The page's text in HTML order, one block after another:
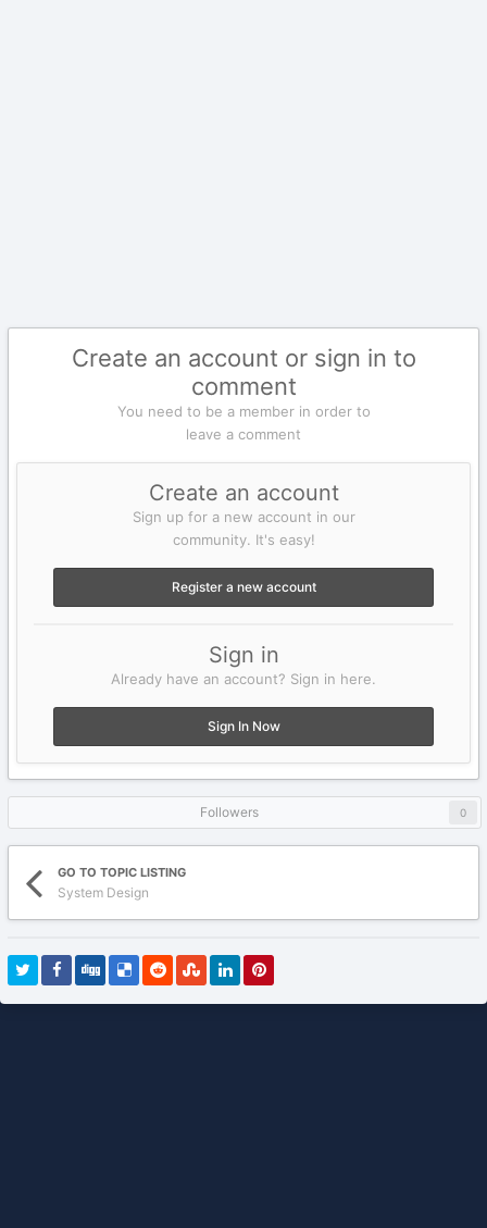
Create an account or sign in to
comment
You need to be a member in order to
leave a comment
Create an account
Sign up for a new account in our
community. It's easy!
Register a new account
Sign in
Already have an account? Sign in here.
Sign In Now
Followers 0
GO TO TOPIC LISTING
System Design